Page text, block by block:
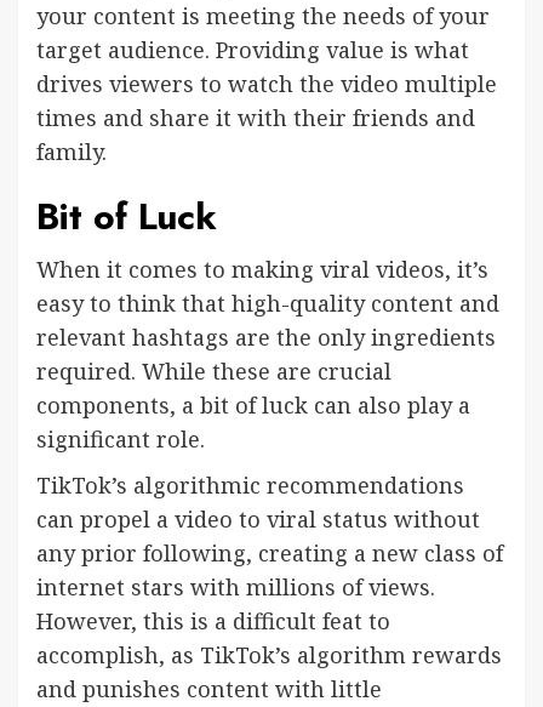
your content is meeting the needs of your
target audience. Providing value is what
drives viewers to watch the video multiple
times and share it with their friends and
family.
Bit of Luck
When it comes to making viral videos, it’s
easy to think that high-quality content and
relevant hashtags are the only ingredients
required. While these are crucial
components, a bit of luck can also play a
significant role.
TikTok’s algorithmic recommendations
can propel a video to viral status without
any prior following, creating a new class of
internet stars with millions of views.
However, this is a difficult feat to
accomplish, as TikTok’s algorithm rewards
and punishes content with little